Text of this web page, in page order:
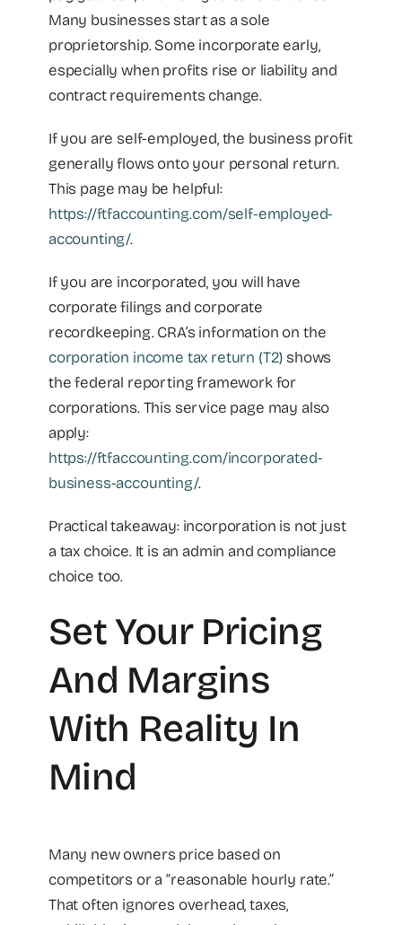
Many businesses start as a sole
proprietorship. Some incorporate early,
especially when profits rise or liability and
contract requirements change.
If you are self-employed, the business profit
generally flows onto your personal return.
This page may be helpful:
https://ftfaccounting.com/self-employed-
accounting/.
If you are incorporated, you will have
corporate filings and corporate
recordkeeping. CRA’s information on the
corporation income tax return (T2) shows
the federal reporting framework for
corporations. This service page may also
apply:
https://ftfaccounting.com/incorporated-
business-accounting/.
Practical takeaway: incorporation is not just
a tax choice. It is an admin and compliance
choice too.
Set Your Pricing
And Margins
With Reality In
Mind
Many new owners price based on
competitors or a “reasonable hourly rate.”
That often ignores overhead, taxes,